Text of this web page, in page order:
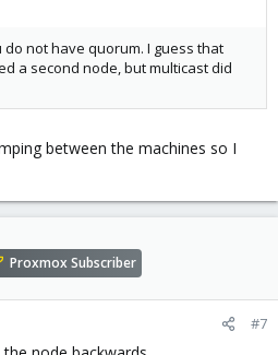
not have quorum. I guess that
a second node, but multicast did
between the machines so I
Proxmox Subscriber
#7